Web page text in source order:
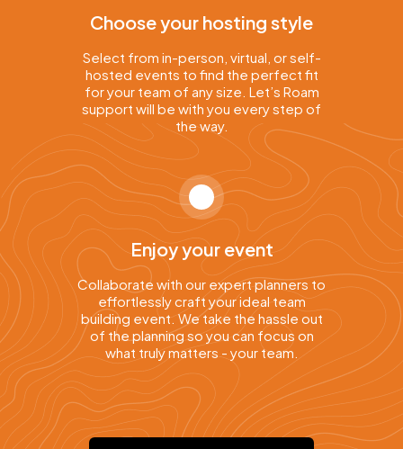
Choose your hosting style
Select from in-person, virtual, or self-
hosted events to find the perfect fit
for your team of any size. Let’s Roam
support will be with you every step of
the way.
Enjoy your event
Collaborate with our expert planners to
effortlessly craft your ideal team
building event. We take the hassle out
of the planning so you can focus on
what truly matters - your team.